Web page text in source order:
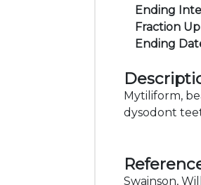
Ending
Fraction
Ending
Mytiliform,
dysodont
Swainson,